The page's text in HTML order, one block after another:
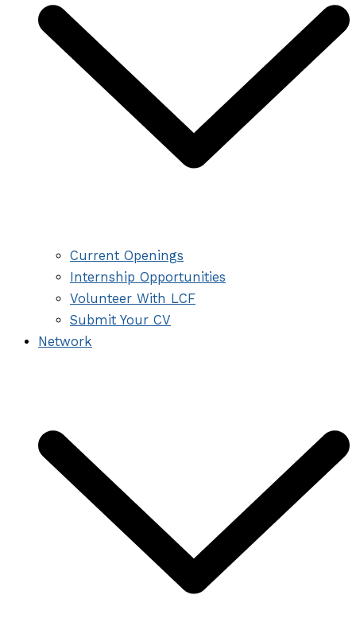
Current Openings
Internship Opportunities
Volunteer With LCF
Submit Your CV
Network